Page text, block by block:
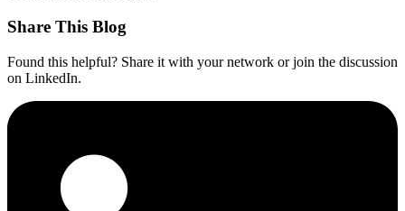
Share This Blog
Found this helpful? Share it with your network or join the discussion
on LinkedIn.